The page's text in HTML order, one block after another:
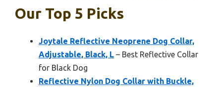
Our Top 5 Picks
Joytale Reflective Neoprene Dog Collar,
Adjustable, Black, L – Best Reflective Collar
for Black Dog
Reflective Nylon Dog Collar with Buckle,